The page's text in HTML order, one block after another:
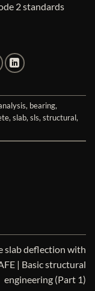
2 standards
, bearing,
,slab,sls,structural,
slab deflection with
| Basic structural
engineering (Part 1)